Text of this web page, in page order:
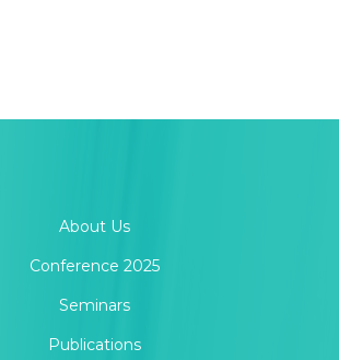
About Us
Conference 2025
Seminars
Publications